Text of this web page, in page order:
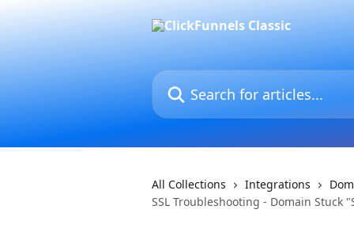
Search for articles...
All Collections Integrations
SSL Troubleshooting - Domain Stuck